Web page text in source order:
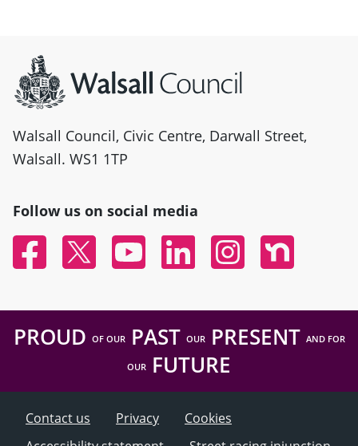
Walsall Council, Civic Centre, Darwall Street,
Walsall. WS1 1TP
Follow us on social media
FacebookTwitter YouTubeLinked InInstagramNextdoor
PROUD OF OURPAST OURPRESENT AND FOR
OUR FUTURE
Contact us Privacy
Cookies